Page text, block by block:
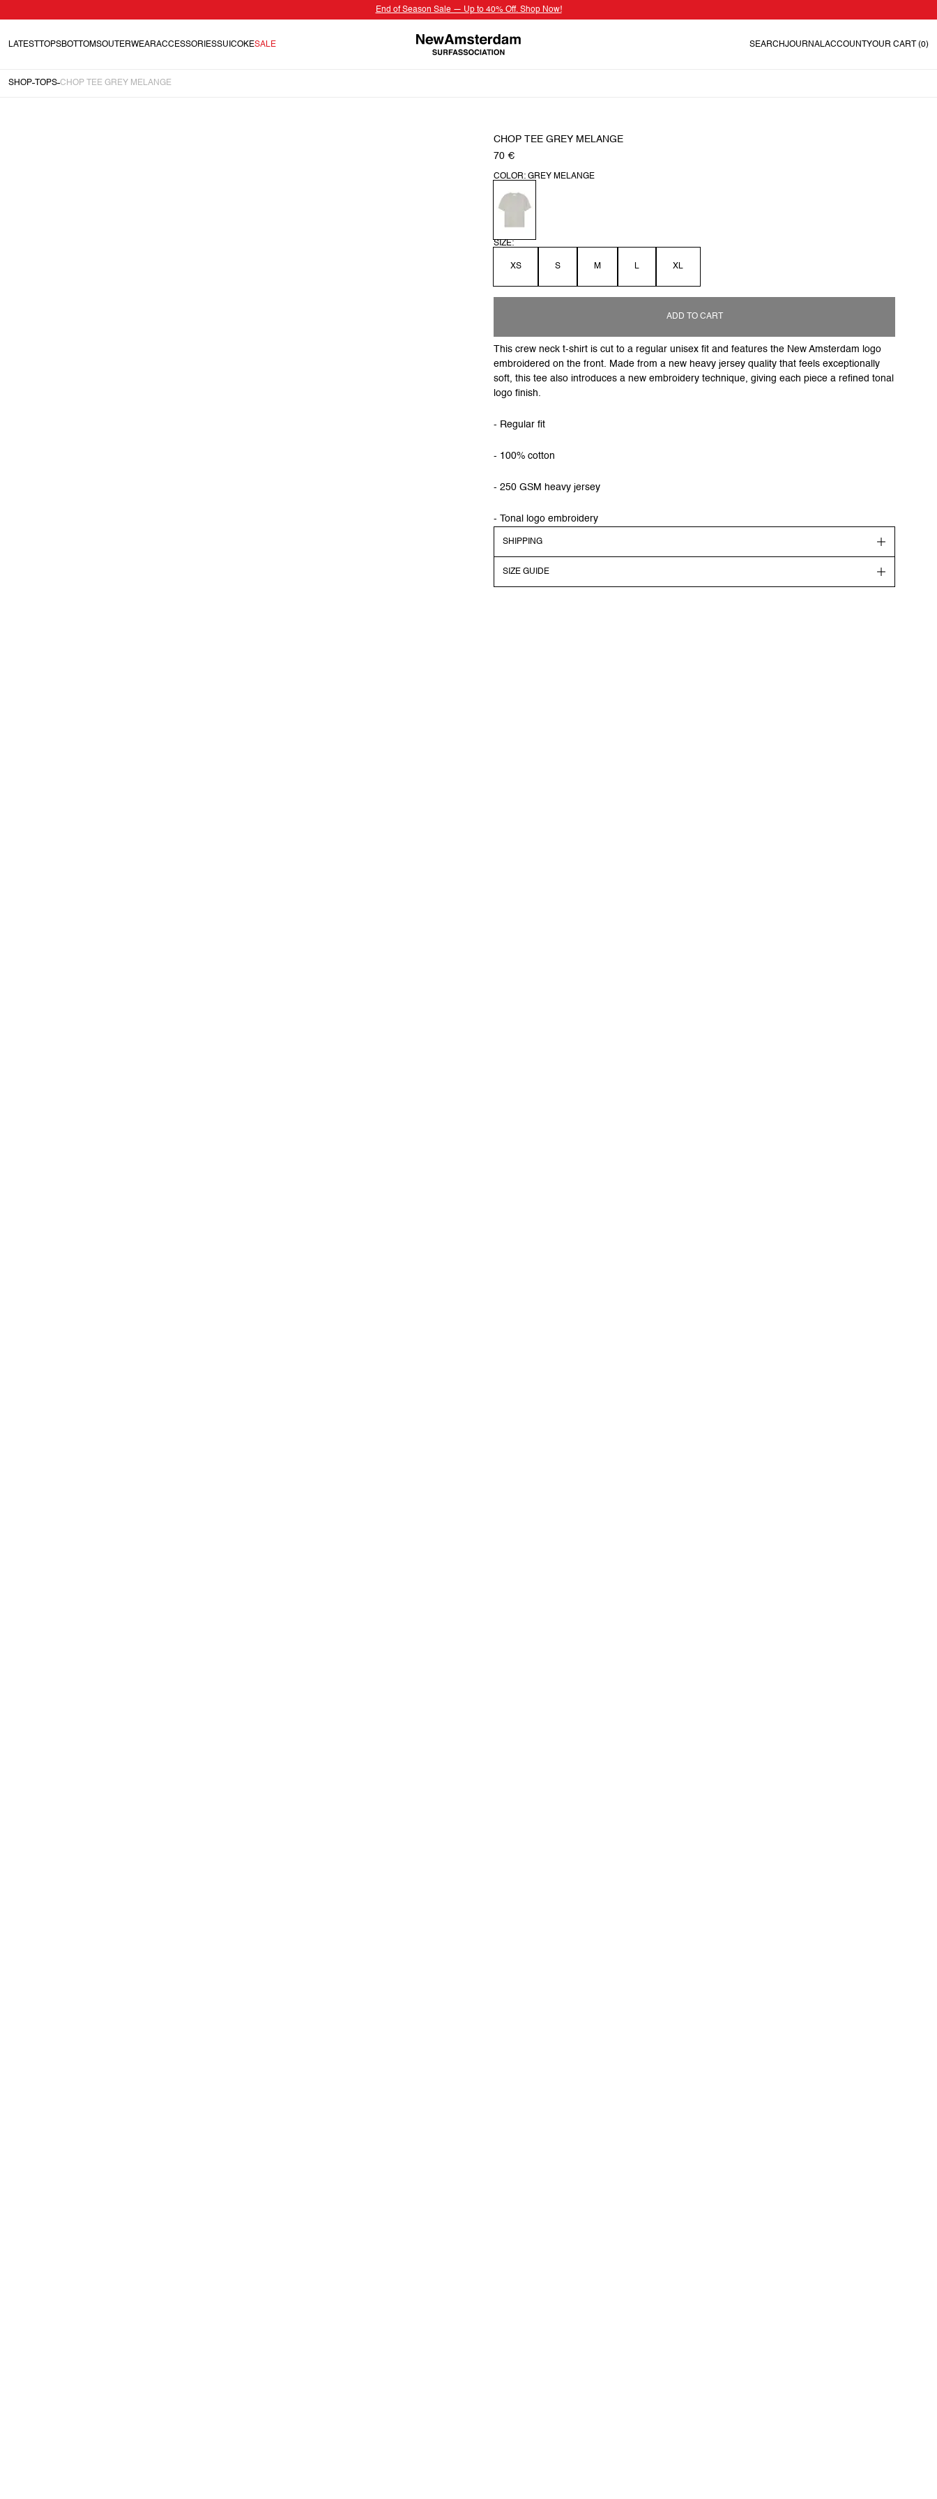
End of Season Sale — Up to 40% Off. Shop Now!
LATEST TOPSBOTTOMSOUTERWEARACCESSORIESSUICOKESALE SEARCHJOURNALACCOUNT YOUR CART (0)
SHOP TOPS CHOP TEE GREY MELANGE
CHOP TEE GREY MELANGE
70 €
COLOR: GREY MELANGE
SIZE:
XS S M L XL
ADD TO CART
This crew neck t-shirt is cut to a regular unisex fit and features the New Amsterdam logo
embroidered on the front. Made from a new heavy jersey quality that feels exceptionally
soft, this tee also introduces a new embroidery technique, giving each piece a refined tonal
logo finish.
- Regular fit
- 100% cotton
- 250 GSM heavy jersey
- Tonal logo embroidery
SHIPPING
Shipping
Order before 13:00 CEST to get your order shipped out the next day. Goods will be
SIZE GUIDE